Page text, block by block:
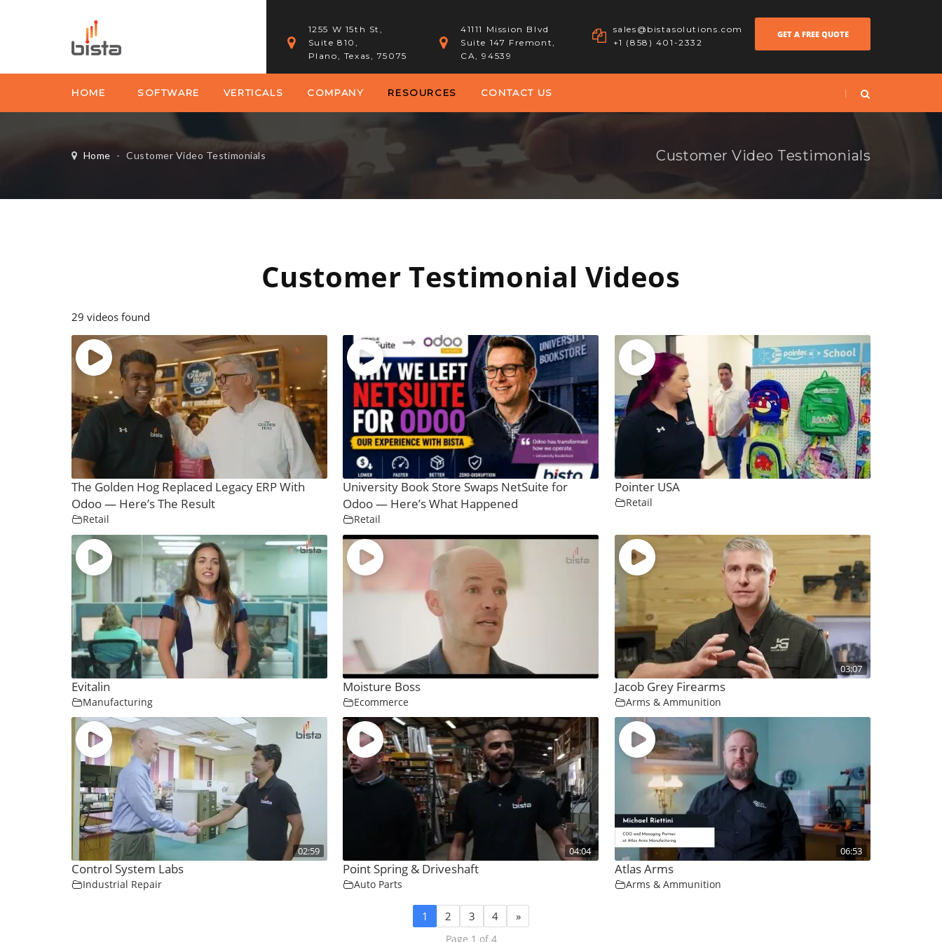
1255 W 15th St,
Suite 810,
Plano, Texas, 75075
41111 Mission Blvd
Suite 147 Fremont,
CA, 94539
sales@bistasolutions.com
+1 (858) 401-2332
GET A FREE QUOTE
HOME SOFTWARE VERTICALS COMPANY RESOURCES CONTACT US
Home - Customer Video Testimonials Customer Video Testimonials
Customer Testimonial Videos
29 videos found
The Golden Hog Replaced Legacy ERP With
Odoo — Here’s The Result
Retail
University Book Store Swaps NetSuite for
Odoo — Here’s What Happened
Retail
Pointer USA
Retail
Evitalin
Manufacturing
Moisture Boss
Ecommerce
03:07
Jacob Grey Firearms
Arms & Ammunition
02:59
Control System Labs
Industrial Repair
04:04
Point Spring & Driveshaft
Auto Parts
06:53
Atlas Arms
Arms & Ammunition
1 2 3 4 »
Page 1 of 4